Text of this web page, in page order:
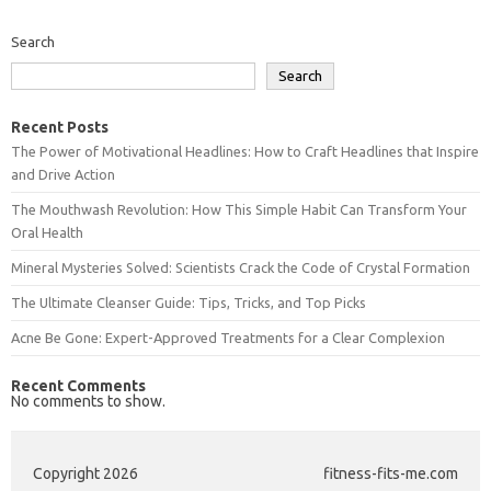
Search
Search
Recent Posts
The Power of Motivational Headlines: How to Craft Headlines that Inspire
and Drive Action
The Mouthwash Revolution: How This Simple Habit Can Transform Your
Oral Health
Mineral Mysteries Solved: Scientists Crack the Code of Crystal Formation
The Ultimate Cleanser Guide: Tips, Tricks, and Top Picks
Acne Be Gone: Expert-Approved Treatments for a Clear Complexion
Recent Comments
No comments to show.
Copyright 2026 fitness-fits-me.com